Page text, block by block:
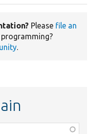
Please file an
programming?
.